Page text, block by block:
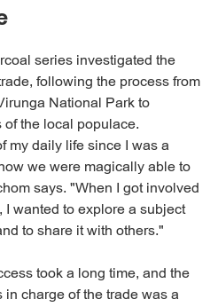
series investigated the
following the process from
National Park to
the local populace.
my daily life since I was a
we were magically able to
says. "When I got involved
wanted to explore a subject
to share it with others."
took a long time, and the
charge of the trade was a